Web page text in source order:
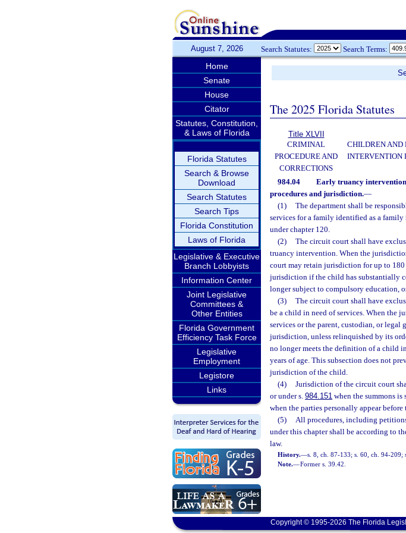
August 7, 2026 Search Statutes: Search Terms:
Home
Senate
House
Citator
Statutes, Constitution,
& Laws of Florida
Florida Statutes
Search & Browse
Download
Search Statutes
Search Tips
Florida Constitution
Laws of Florida
Legislative & Executive
Branch Lobbyists
Information Center
Joint Legislative
Committees &
Other Entities
Florida Government
Efficiency Task Force
Legislative
Employment
Legistore
Links
The 2025 Florida Statutes
Title XLVII
CRIMINAL
PROCEDURE AND
CORRECTIONS
CHILDREN AND
INTERVENTION
984.04
Early truancy
procedures and jurisdiction.—
(1)
The department shall be
services for a family identified as a
under chapter 120.
(2)
The circuit court shall have
truancy intervention. When the
court may retain jurisdiction for up to
jurisdiction if the child has substantially
longer subject to compulsory education,
(3)
The circuit court shall have
be a child in need of services. When the
services or the parent, custodian, or
jurisdiction, unless relinquished by its
no longer meets the definition of a child
years of age. This subsection does not
jurisdiction of the child.
(4)
Jurisdiction of the circuit court
or under s. 984.151 when the summons
when the parties personally appear before
(5)
All procedures, including
under this chapter shall be according to
law.
History.—s. 8, ch. 87-133; s. 60, ch. 94-209;
Note.—Former s. 39.42.
Copyright © 1995-2026 The Florida